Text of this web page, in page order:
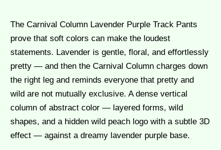
The Carnival Column Lavender Purple Track Pants
prove that soft colors can make the loudest
statements. Lavender is gentle, floral, and effortlessly
pretty — and then the Carnival Column charges down
the right leg and reminds everyone that pretty and
wild are not mutually exclusive. A dense vertical
column of abstract color — layered forms, wild
shapes, and a hidden wild peach logo with a subtle 3D
effect — against a dreamy lavender purple base.